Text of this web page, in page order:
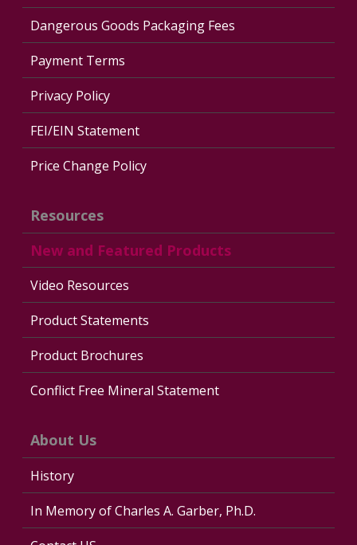
Dangerous Goods Packaging Fees
Payment Terms
Privacy Policy
FEI/EIN Statement
Price Change Policy
Resources
New and Featured Products
Video Resources
Product Statements
Product Brochures
Conflict Free Mineral Statement
About Us
History
In Memory of Charles A. Garber, Ph.D.